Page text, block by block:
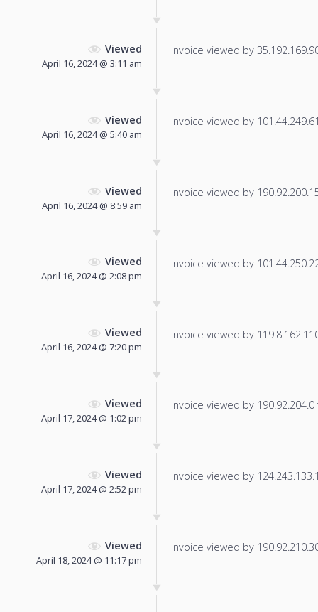
Viewed
April 16, 2024 @ 3:11 am
Invoice viewed by
Viewed
April 16, 2024 @ 5:40 am
Invoice viewed by
Viewed
April 16, 2024 @ 8:59 am
Invoice viewed by
Viewed
April 16, 2024 @ 2:08 pm
Invoice viewed by
Viewed
April 16, 2024 @ 7:20 pm
Invoice viewed by
Viewed
April 17, 2024 @ 1:02 pm
Invoice viewed by
Viewed
April 17, 2024 @ 2:52 pm
Invoice viewed by
Viewed
April 18, 2024 @ 11:17 pm
Invoice viewed by